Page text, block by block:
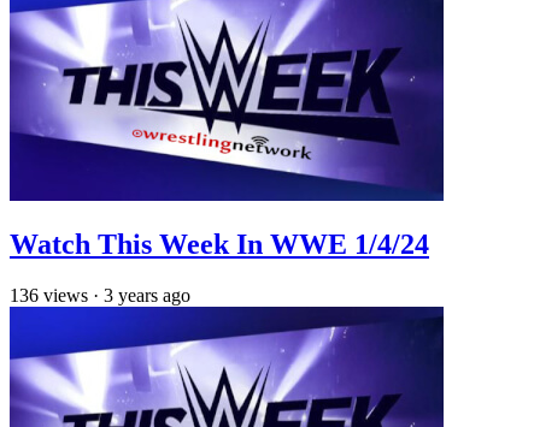
Watch This Week In WWE 1/4/24
136 views · 3 years ago